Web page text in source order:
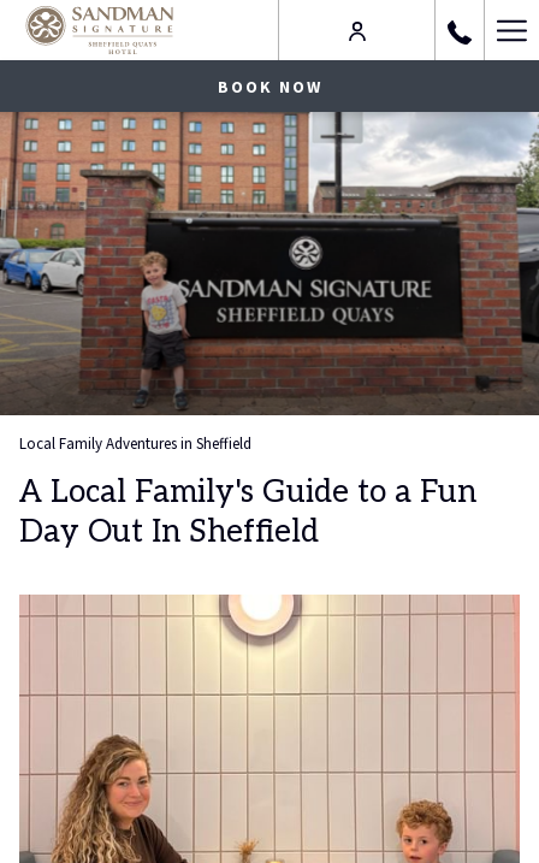
BOOK NOW
Local Family Adventures in Sheffield
A Local Family's Guide to a Fun
Day Out In Sheffield